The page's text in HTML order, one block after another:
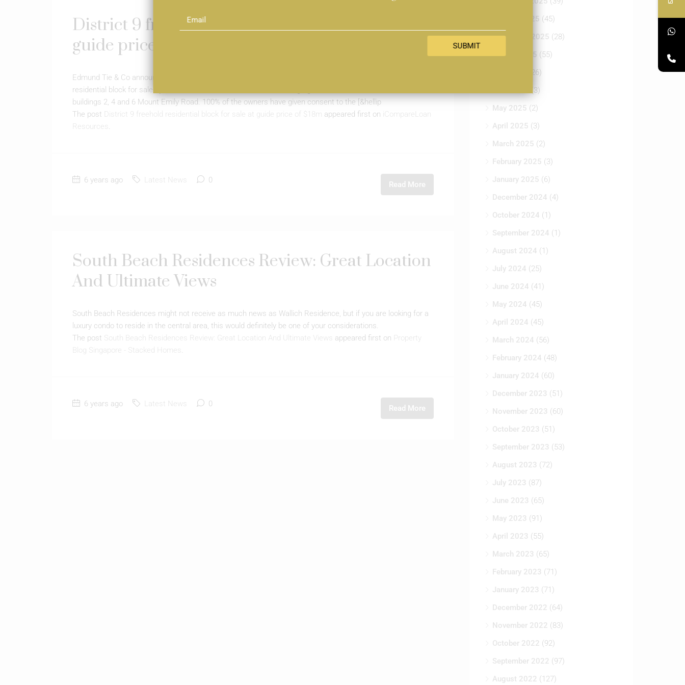
District 9 freehold residential block for sale at
guide price of $18m
Edmund Tie & Co announced on 18 Jan that it is pleased to announce the launch of a District 9 freehold
residential block for sale by tender. Edmund Tie is the sole marketing agent for the three freehold residential
buildings 2, 4 and 6 Mount Emily Road. 100% of the owners have given consent to the [&hellip
The post District 9 freehold residential block for sale at guide price of $18m appeared first on iCompareLoan
Resources .
6 years ago Latest News 0 Read More
South Beach Residences Review: Great Location
And Ultimate Views
South Beach Residences might not receive as much news as Wallich Residence, but if you are looking for a
luxury condo to reside in the central area, this would definitely be one of your considerations.
The post South Beach Residences Review: Great Location And Ultimate Views appeared first on Property
Blog Singapore - Stacked Homes .
6 years ago Latest News 0 Read More
October 2025 (45)
September 2025 (28)
August 2025
(55)
(26)
(3)
May 2025 (2)
April 2025 (3)
March 2025 (2)
February 2025 (3)
January 2025 (6)
December 2024 (4)
October 2024 (1)
September 2024 (1)
August 2024 (1)
July 2024 (25)
June 2024 (41)
May 2024 (45)
April 2024 (45)
March 2024 (56)
February 2024 (48)
January 2024 (60)
December 2023 (51)
November 2023 (60)
October 2023 (51)
September 2023 (53)
August 2023 (72)
July 2023 (87)
June 2023 (65)
May 2023 (91)
April 2023 (55)
March 2023 (65)
February 2023 (71)
January 2023 (71)
December 2022 (64)
November 2022 (83)
October 2022 (92)
September 2022 (97)
August 2022 (127)
SUBMIT